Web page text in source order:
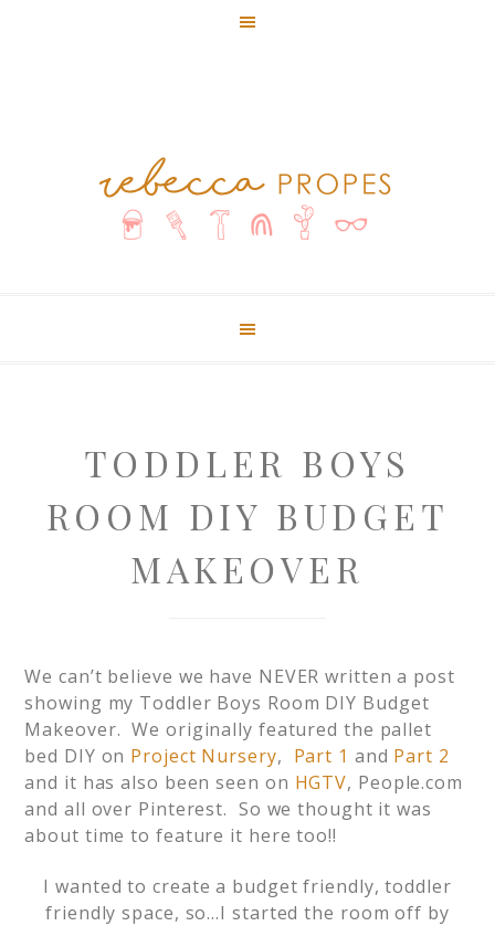
TODDLER BOYS
ROOM DIY BUDGET
MAKEOVER
We can’t believe we have NEVER written a post
showing my Toddler Boys Room DIY Budget
Makeover. We originally featured the pallet
bed DIY on Project Nursery, Part 1 and Part 2
and it has also been seen on HGTV, People.com
and all over Pinterest. So we thought it was
about time to feature it here too!!
I wanted to create a budget friendly, toddler
friendly space, so…I started the room off by